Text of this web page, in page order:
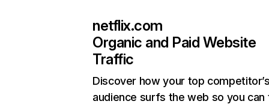
netflix.com
Organic and Paid Website
Traffic
Discover how your top
audience surfs the web so you can